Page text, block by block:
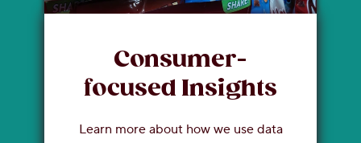
Consumer-
focused Insights
Learn more about how we use data